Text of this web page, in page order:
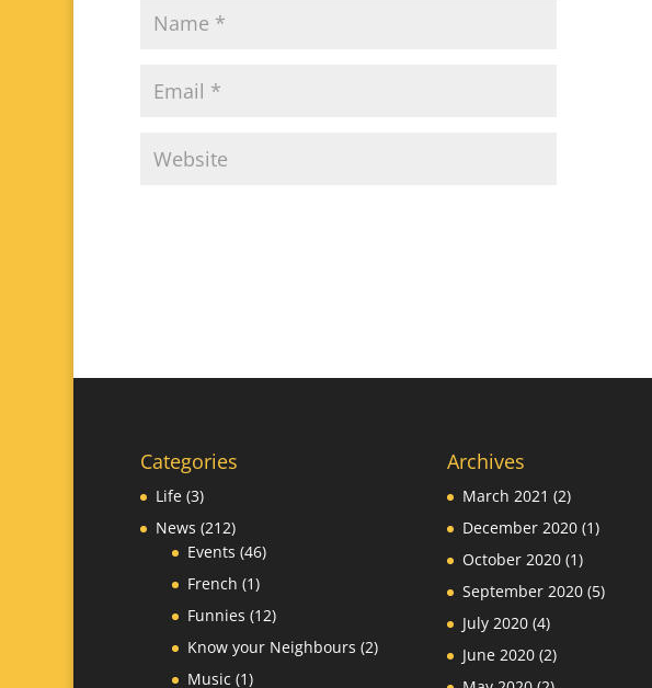
Categories
Life(3)
News (212)
Events (46)
French (1)
Funnies (12)
Know your Neighbours (2)
Music (1)
Archives
March 2021 (2)
December 2020 (1)
October 2020 (1)
September 2020 (5)
July 2020 (4)
June 2020 (2)